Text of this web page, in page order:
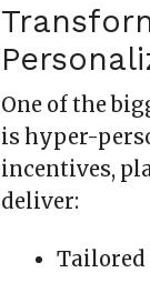
One of the
is hyper-
incentives,
deliver:
Tailored